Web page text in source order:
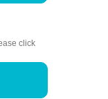
click